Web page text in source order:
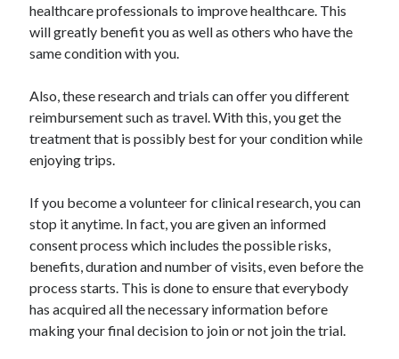
healthcare professionals to improve healthcare. This
will greatly benefit you as well as others who have the
same condition with you.
Also, these research and trials can offer you different
reimbursement such as travel. With this, you get the
treatment that is possibly best for your condition while
enjoying trips.
If you become a volunteer for clinical research, you can
stop it anytime. In fact, you are given an informed
consent process which includes the possible risks,
benefits, duration and number of visits, even before the
process starts. This is done to ensure that everybody
has acquired all the necessary information before
making your final decision to join or not join the trial.